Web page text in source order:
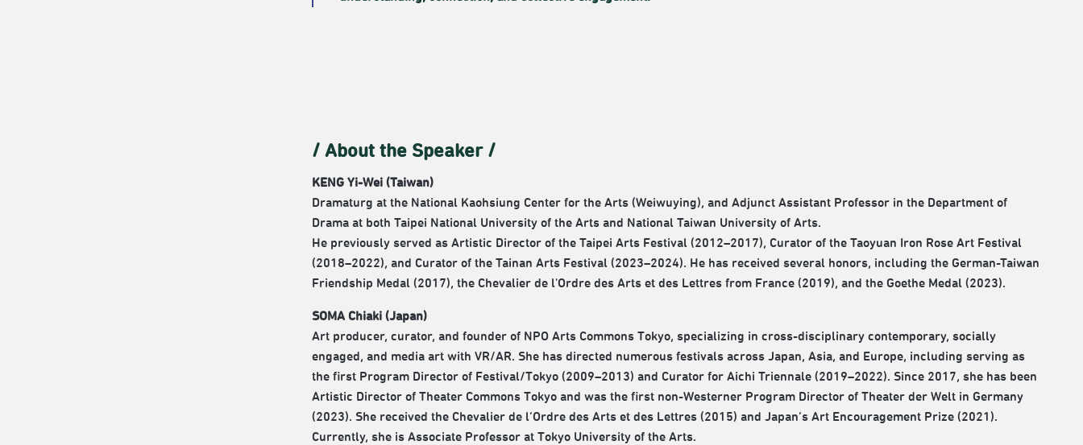
/ About the Speaker /
KENG Yi-Wei (Taiwan)
Dramaturg at the National Kaohsiung Center for the Arts (Weiwuying), and Adjunct Assistant Professor in the Department of
Drama at both Taipei National University of the Arts and National Taiwan University of Arts.
He previously served as Artistic Director of the Taipei Arts Festival (2012–2017), Curator of the Taoyuan Iron Rose Art Festival
(2018–2022), and Curator of the Tainan Arts Festival (2023–2024). He has received several honors, including the German-Taiwan
Friendship Medal (2017), the Chevalier de l'Ordre des Arts et des Lettres from France (2019), and the Goethe Medal (2023).
SOMA Chiaki (Japan)
Art producer, curator, and founder of NPO Arts Commons Tokyo, specializing in cross-disciplinary contemporary, socially
engaged, and media art with VR/AR. She has directed numerous festivals across Japan, Asia, and Europe, including serving as
the first Program Director of Festival/Tokyo (2009–2013) and Curator for Aichi Triennale (2019–2022). Since 2017, she has been
Artistic Director of Theater Commons Tokyo and was the first non-Westerner Program Director of Theater der Welt in Germany
(2023). She received the Chevalier de l’Ordre des Arts et des Lettres (2015) and Japan’s Art Encouragement Prize (2021).
Currently, she is Associate Professor at Tokyo University of the Arts.